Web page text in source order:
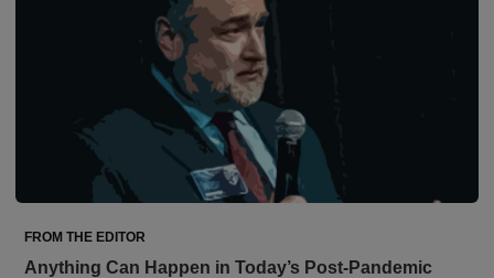
FROM THE EDITOR
Anything Can Happen in Today’s Post-Pandemic